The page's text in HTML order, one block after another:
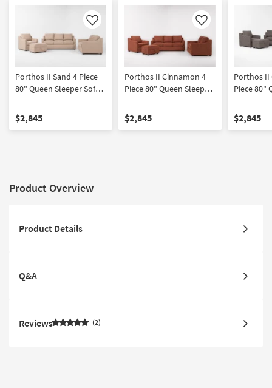
Like
Porthos II Sand 4 Piece
80" Queen Sleeper Sofa
Ottoman Set
$2,845
Like
Porthos II Cinnamon 4
Piece 80" Queen Sleeper
Ottoman Set
$2,845
Porthos II
Piece 80"
Ottoman
$2,845
Product Overview
Product Details
Q&A
Reviews 2